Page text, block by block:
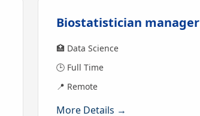
Biostatistician manager
🏥 Data Science
🕒 Full Time
📍 Remote
More Details →